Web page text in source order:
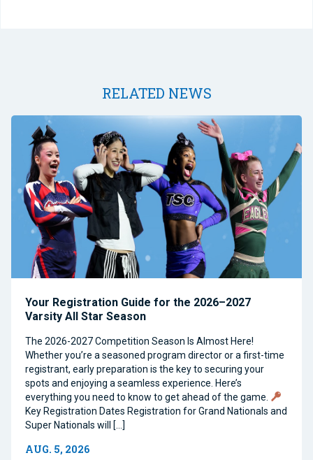
RELATED NEWS
Your Registration Guide for the 2026–2027
Varsity All Star Season
The 2026-2027 Competition Season Is Almost Here!
Whether you’re a seasoned program director or a first-time
registrant, early preparation is the key to securing your
spots and enjoying a seamless experience. Here’s
everything you need to know to get ahead of the game.
Key Registration Dates Registration for Grand Nationals and
Super Nationals will […]
AUG. 5, 2026